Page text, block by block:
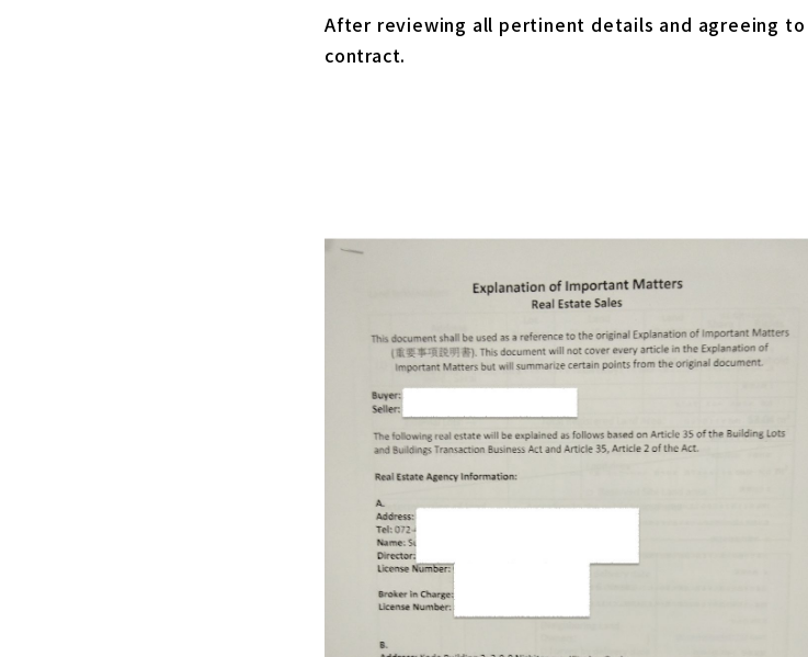
After reviewing all pertinent details and agreeing
contract.